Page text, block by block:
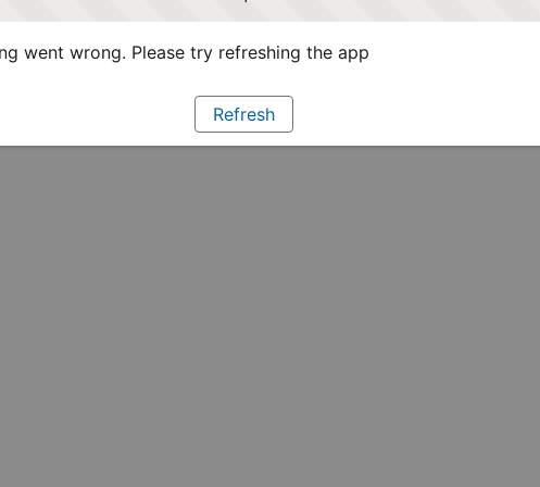
went wrong. Please try refreshing the app
Refresh